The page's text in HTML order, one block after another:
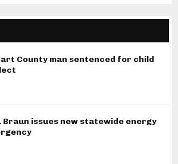
County man sentenced for child
Braun issues new statewide energy